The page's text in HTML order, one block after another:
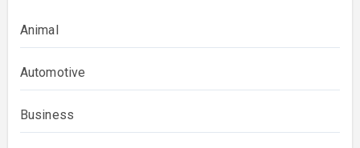
Animal
Automotive
Business